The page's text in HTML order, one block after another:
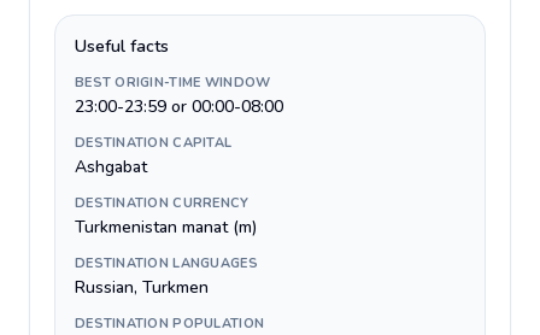
Useful facts
BEST ORIGIN-TIME WINDOW
23:00-23:59 or 00:00-08:00
DESTINATION CAPITAL
Ashgabat
DESTINATION CURRENCY
Turkmenistan manat (m)
DESTINATION LANGUAGES
Russian, Turkmen
DESTINATION POPULATION